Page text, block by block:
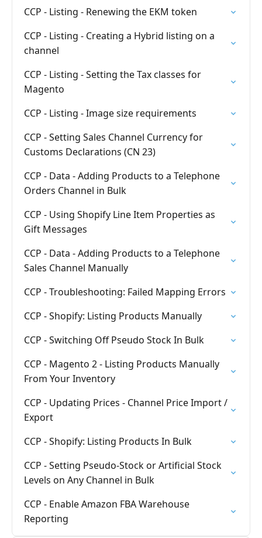
CCP - Listing - Renewing the EKM token
CCP - Listing - Creating a Hybrid listing on a
channel
CCP - Listing - Setting the Tax classes for
Magento
CCP - Listing - Image size requirements
CCP - Setting Sales Channel Currency for
Customs Declarations (CN 23)
CCP - Data - Adding Products to a Telephone
Orders Channel in Bulk
CCP - Using Shopify Line Item Properties as
Gift Messages
CCP - Data - Adding Products to a Telephone
Sales Channel Manually
CCP - Troubleshooting: Failed Mapping Errors
CCP - Shopify: Listing Products Manually
CCP - Switching Off Pseudo Stock In Bulk
CCP - Magento 2 - Listing Products Manually
From Your Inventory
CCP - Updating Prices - Channel Price Import /
Export
CCP - Shopify: Listing Products In Bulk
CCP - Setting Pseudo-Stock or Artificial Stock
Levels on Any Channel in Bulk
CCP - Enable Amazon FBA Warehouse
Reporting